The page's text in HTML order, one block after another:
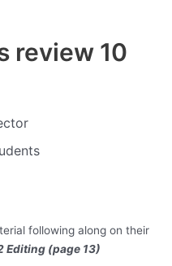
review 10
following along on their
Editing (page 13)